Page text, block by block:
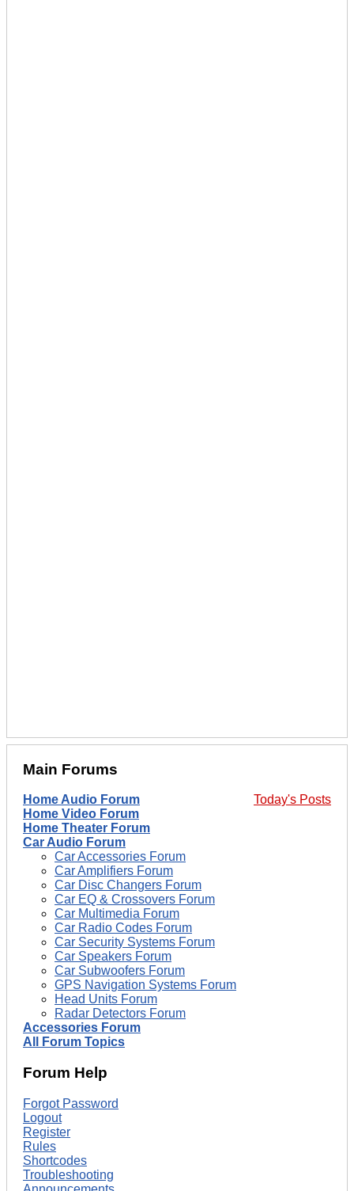
Main Forums
Today's Posts
Home Audio Forum
Home Video Forum
Home Theater Forum
Car Audio Forum
Car Accessories Forum
Car Amplifiers Forum
Car Disc Changers Forum
Car EQ & Crossovers Forum
Car Multimedia Forum
Car Radio Codes Forum
Car Security Systems Forum
Car Speakers Forum
Car Subwoofers Forum
GPS Navigation Systems Forum
Head Units Forum
Radar Detectors Forum
Accessories Forum
All Forum Topics
Forum Help
Forgot Password
Logout
Register
Rules
Shortcodes
Troubleshooting